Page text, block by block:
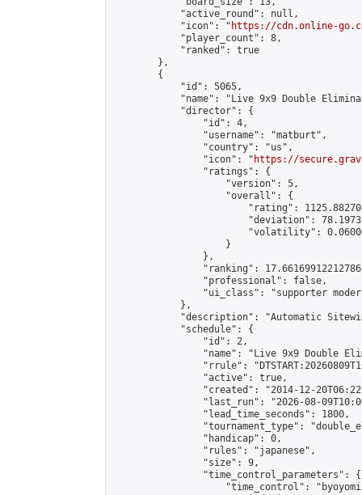
            "active_round": null,
            "icon": "
https://cdn.online-
            "player_count": 8,
            "ranked": true
        },
        {
            "id": 5065,
"name": "Live 9x9 Double
            "director": {
                "id": 4,
                "username": "matburt",
                "country": "us",
                "icon": "
https://
                "ratings": {
                    "version": 5,
                    "overall": {
"rating":
"deviation":
"volatility":
                    }
                },
"ranking":
                "professional": false,
"ui_class": "supporter
            },
"description": "Automatic
            "schedule": {
                "id": 2,
"name": "Live 9x9 Double
"rrule":
                "active": true,
"created": "2014-12-
"last_run": "2026-08-
                "lead_time_seconds": 1800,
"tournament_type":
                "handicap": 0,
                "rules": "japanese",
                "size": 9,
                "time_control_parameters": {
"time_control":